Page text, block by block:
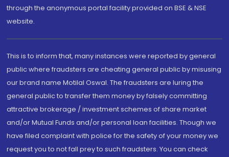
through the anonymous portal facility provided on BSE & NSE
website.
This is to inform that, many instances were reported by general
public where fraudsters are cheating general public by misusing
our brand name Motilal Oswal. The fraudsters are luring the
general public to transfer them money by falsely committing
attractive brokerage / investment schemes of share market
and/or Mutual Funds and/or personal loan facilities. Though we
have filed complaint with police for the safety of your money we
request you to not fall prey to such fraudsters. You can check